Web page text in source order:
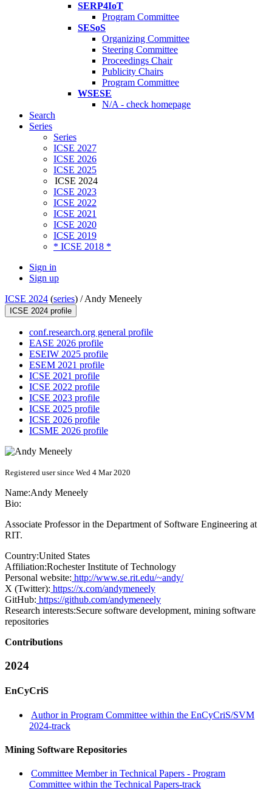
SERP4IoT
Program Committee
SESoS
Organizing Committee
Steering Committee
Proceedings Chair
Publicity Chairs
Program Committee
WSESE
N/A - check homepage
Search
Series
Series
ICSE 2027
ICSE 2026
ICSE 2025
ICSE 2024
ICSE 2023
ICSE 2022
ICSE 2021
ICSE 2020
ICSE 2019
* ICSE 2018 *
Sign in
Sign up
ICSE 2024 (series) /Andy Meneely
ICSE 2024 profile
conf.research.org general profile
EASE 2026 profile
ESEIW 2025 profile
ESEM 2021 profile
ICSE 2021 profile
ICSE 2022 profile
ICSE 2023 profile
ICSE 2025 profile
ICSE 2026 profile
ICSME 2026 profile
Registered user since Wed 4 Mar 2020
Name:Andy Meneely
Bio:
Associate Professor in the Department of Software Engineering at
RIT.
Country:United States
Affiliation:Rochester Institute of Technology
Personal website: http://www.se.rit.edu/~andy/
X (Twitter): https://x.com/andymeneely
GitHub: https://github.com/andymeneely
Research interests:Secure software development, mining software
repositories
Contributions
2024
EnCyCriS
Author in Program Committee within the EnCyCriS/SVM
2024-track
Mining Software Repositories
Committee Member in Technical Papers - Program
Committee within the Technical Papers-track